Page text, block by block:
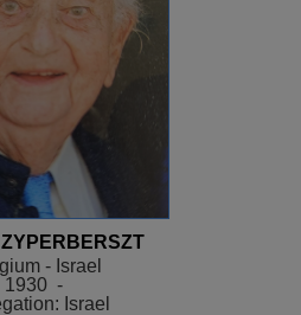
- Israel
1930 -
Israel